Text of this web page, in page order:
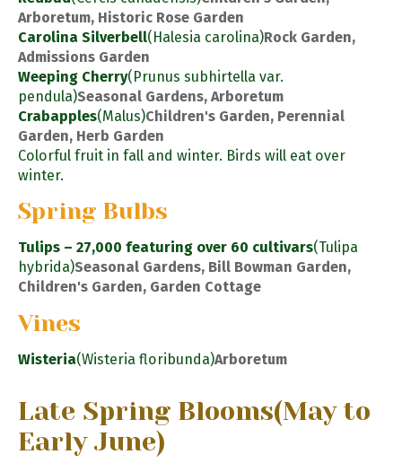
Arboretum, Historic Rose Garden
Carolina Silverbell(Halesia carolina)Rock Garden,
Admissions Garden
Weeping Cherry(Prunus subhirtella var.
pendula)Seasonal Gardens, Arboretum
Crabapples(Malus)Children's Garden, Perennial
Garden, Herb Garden
Colorful fruit in fall and winter. Birds will eat over
winter.
Spring Bulbs
Tulips – 27,000 featuring over 60 cultivars(Tulipa
hybrida)Seasonal Gardens, Bill Bowman Garden,
Children's Garden, Garden Cottage
Vines
Wisteria(Wisteria floribunda)Arboretum
Late Spring Blooms(May to
Early June)